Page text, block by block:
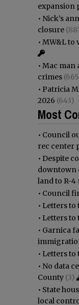
expansion
• Nick’s
closure
• MW&L to
• Mac man
crimes
• Patricia
2026 (643)
Most
• Council
rec center
• Despite
downtown
land to R-4
• Council
• Letters to
• Letters to
• Garnica
• Letters to
• No data
County (3)
• State
local